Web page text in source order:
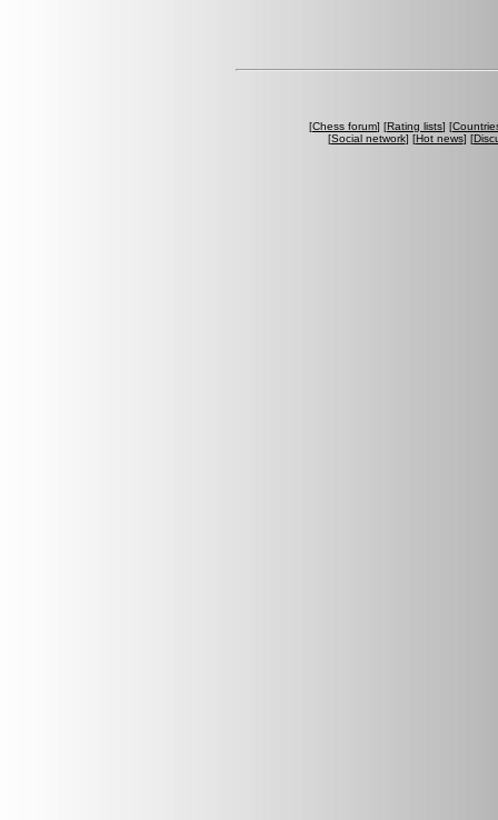
[Chess forum] [Rating lists] [
[Social network] [Hot news] [